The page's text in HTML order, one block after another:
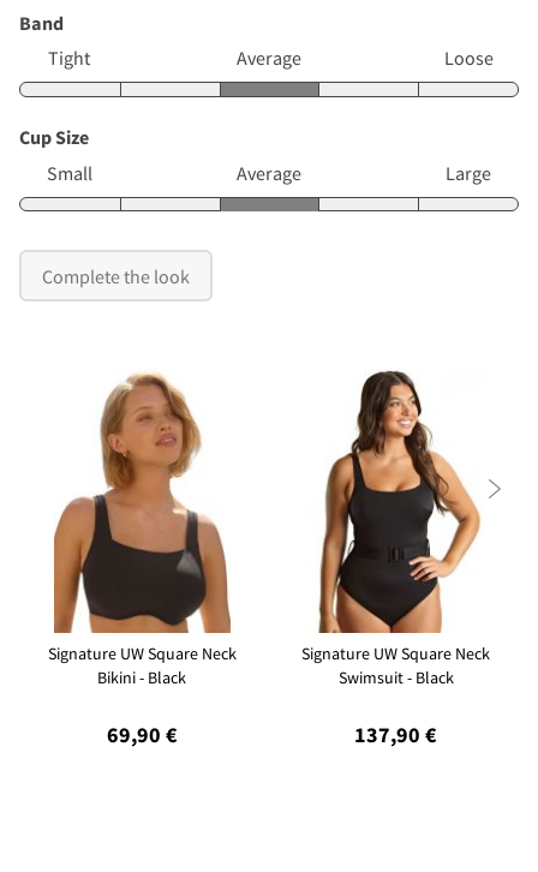
Band
Tight
Average Loose
Cup Size
Small
Average Large
Complete the look
Signature UW Square Neck
Bikini - Black
69,90 €
Signature UW Square Neck
Swimsuit - Black
137,90 €
